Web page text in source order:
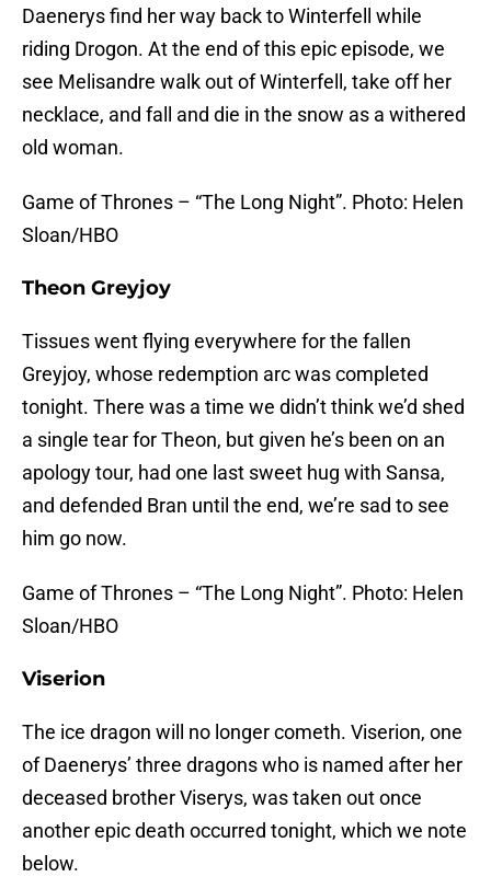
Daenerys find her way back to Winterfell while
riding Drogon. At the end of this epic episode, we
see Melisandre walk out of Winterfell, take off her
necklace, and fall and die in the snow as a withered
old woman.
Game of Thrones – “The Long Night”. Photo: Helen
Sloan/HBO
Theon Greyjoy
Tissues went flying everywhere for the fallen
Greyjoy, whose redemption arc was completed
tonight. There was a time we didn’t think we’d shed
a single tear for Theon, but given he’s been on an
apology tour, had one last sweet hug with Sansa,
and defended Bran until the end, we’re sad to see
him go now.
Game of Thrones – “The Long Night”. Photo: Helen
Sloan/HBO
Viserion
The ice dragon will no longer cometh. Viserion, one
of Daenerys’ three dragons who is named after her
deceased brother Viserys, was taken out once
another epic death occurred tonight, which we note
below.